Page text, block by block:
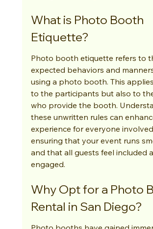
What is Photo Booth
Etiquette?
Photo booth etiquette refers to
expected behaviors and
using a photo booth. This
to the participants but also to
who provide the booth.
these unwritten rules can
experience for everyone
ensuring that your event runs
and that all guests feel included
engaged.
Why Opt for a Photo
Rental in San Diego?